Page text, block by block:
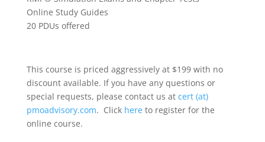
Online Study Guides
20 PDUs offered
This course is priced aggressively at $199 with no
discount available. If you have any questions or
special requests, please contact us at cert (at)
pmoadvisory.com. Click here to register for the
online course.